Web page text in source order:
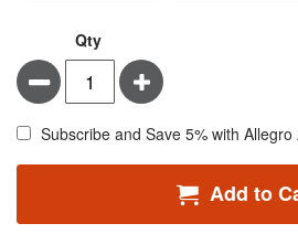
Qty
Minus Plus
Subscribe and Save 5% with Allegro
Add to